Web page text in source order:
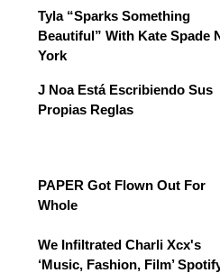
Tyla “Sparks Something
Beautiful” With Kate Spade
York
J Noa Está Escribiendo Sus
Propias Reglas
PAPER Got Flown Out For
Whole
We Infiltrated Charli Xcx's
‘Music, Fashion, Film’